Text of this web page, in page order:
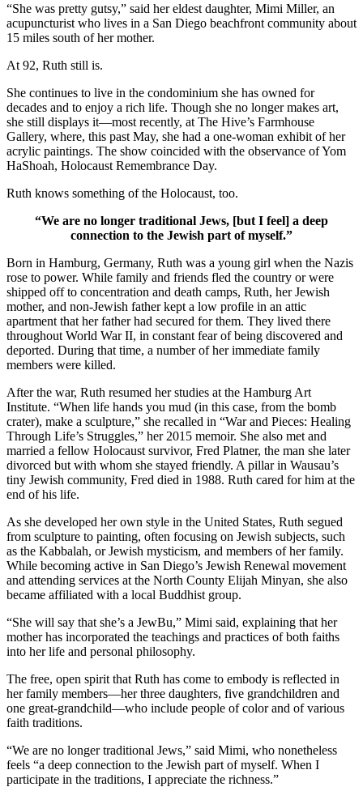
“She was pretty gutsy,” said her eldest daughter, Mimi Miller, an
acupuncturist who lives in a San Diego beachfront community about
15 miles south of her mother.
At 92, Ruth still is.
She continues to live in the condominium she has owned for
decades and to enjoy a rich life. Though she no longer makes art,
she still displays it—most recently, at The Hive’s Farmhouse
Gallery, where, this past May, she had a one-woman exhibit of her
acrylic paintings. The show coincided with the observance of Yom
HaShoah, Holocaust Remembrance Day.
Ruth knows something of the Holocaust, too.
“We are no longer traditional Jews, [but I feel] a deep
connection to the Jewish part of myself.”
Born in Hamburg, Germany, Ruth was a young girl when the Nazis
rose to power. While family and friends fled the country or were
shipped off to concentration and death camps, Ruth, her Jewish
mother, and non-Jewish father kept a low profile in an attic
apartment that her father had secured for them. They lived there
throughout World War II, in constant fear of being discovered and
deported. During that time, a number of her immediate family
members were killed.
After the war, Ruth resumed her studies at the Hamburg Art
Institute. “When life hands you mud (in this case, from the bomb
crater), make a sculpture,” she recalled in “War and Pieces: Healing
Through Life’s Struggles,” her 2015 memoir. She also met and
married a fellow Holocaust survivor, Fred Platner, the man she later
divorced but with whom she stayed friendly. A pillar in Wausau’s
tiny Jewish community, Fred died in 1988. Ruth cared for him at the
end of his life.
As she developed her own style in the United States, Ruth segued
from sculpture to painting, often focusing on Jewish subjects, such
as the Kabbalah, or Jewish mysticism, and members of her family.
While becoming active in San Diego’s Jewish Renewal movement
and attending services at the North County Elijah Minyan, she also
became affiliated with a local Buddhist group.
“She will say that she’s a JewBu,” Mimi said, explaining that her
mother has incorporated the teachings and practices of both faiths
into her life and personal philosophy.
The free, open spirit that Ruth has come to embody is reflected in
her family members—her three daughters, five grandchildren and
one great-grandchild—who include people of color and of various
faith traditions.
“We are no longer traditional Jews,” said Mimi, who nonetheless
feels “a deep connection to the Jewish part of myself. When I
participate in the traditions, I appreciate the richness.”